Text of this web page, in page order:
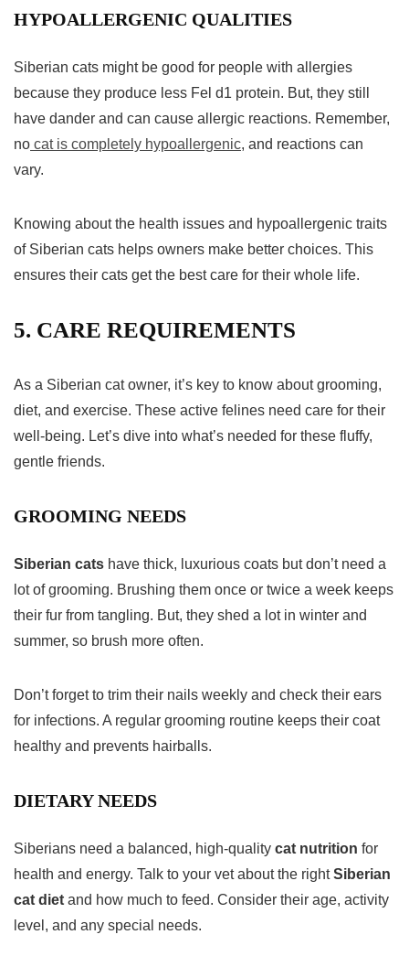
HYPOALLERGENIC QUALITIES
Siberian cats might be good for people with allergies
because they produce less Fel d1 protein. But, they still
have dander and can cause allergic reactions. Remember,
no cat is completely hypoallergenic, and reactions can
vary.
Knowing about the health issues and hypoallergenic traits
of Siberian cats helps owners make better choices. This
ensures their cats get the best care for their whole life.
5. CARE REQUIREMENTS
As a Siberian cat owner, it’s key to know about grooming,
diet, and exercise. These active felines need care for their
well-being. Let’s dive into what’s needed for these fluffy,
gentle friends.
GROOMING NEEDS
Siberian cats have thick, luxurious coats but don’t need a
lot of grooming. Brushing them once or twice a week keeps
their fur from tangling. But, they shed a lot in winter and
summer, so brush more often.
Don’t forget to trim their nails weekly and check their ears
for infections. A regular grooming routine keeps their coat
healthy and prevents hairballs.
DIETARY NEEDS
Siberians need a balanced, high-quality cat nutrition for
health and energy. Talk to your vet about the rightSiberian
cat diet and how much to feed. Consider their age, activity
level, and any special needs.